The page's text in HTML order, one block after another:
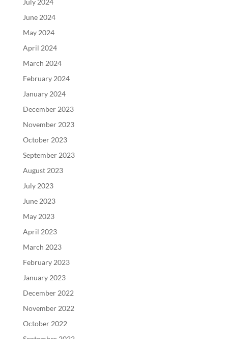
July 2024
June 2024
May 2024
April 2024
March 2024
February 2024
January 2024
December 2023
November 2023
October 2023
September 2023
August 2023
July 2023
June 2023
May 2023
April 2023
March 2023
February 2023
January 2023
December 2022
November 2022
October 2022